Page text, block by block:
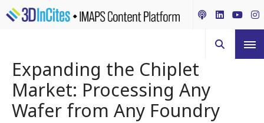
Expanding the Chiplet
Market: Processing Any
Wafer from Any Foundry